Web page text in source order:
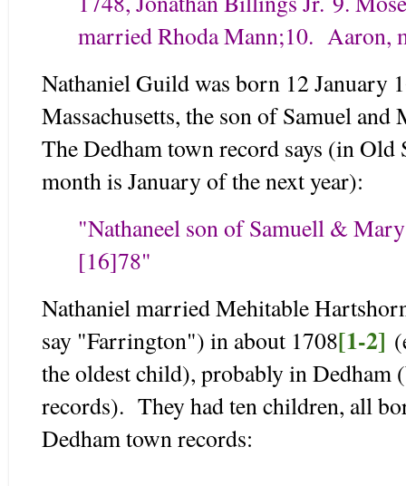
married Rhoda Mann;10. Aaron,
Nathaniel Guild was born 12 January
Massachusetts, the son of Samuel
The Dedham town record says (in Old
month is January of the next year):
"Nathaneel son of Samuell &
[16]78"
Nathaniel married Mehitable
say "Farrington") in about 1708[1-2]
the oldest child), probably in Dedham
records). They had ten children, all
Dedham town records: